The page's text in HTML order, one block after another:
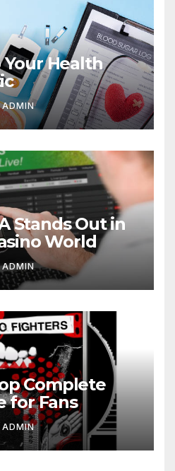
Health
ADMIN
Stands Out in
World
ADMIN
Complete
for Fans
ADMIN